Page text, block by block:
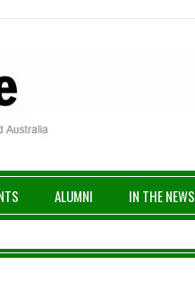
ALUMNI IN THE NEWS